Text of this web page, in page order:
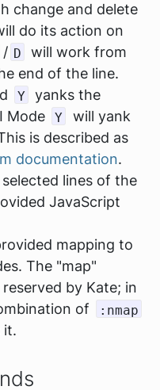
change and delete
do its action on
/ D
will work from
end of the line.
Y
yanks the
Mode
Y
will yank
is described as
documentation.
lines of the
JavaScript
mapping to
The "map"
by Kate; in
of
:nmap
it.